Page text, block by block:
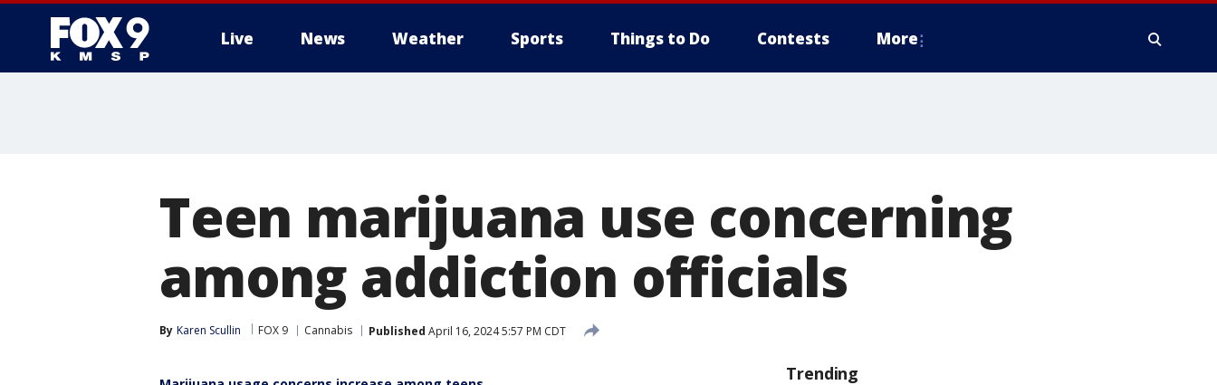
Live News Weather Sports Things to Do Contests More
Teen marijuana use concerning
among addiction officials
By Karen Scullin FOX 9 Cannabis Published April 16, 2024 5:57 PM CDT
Trending